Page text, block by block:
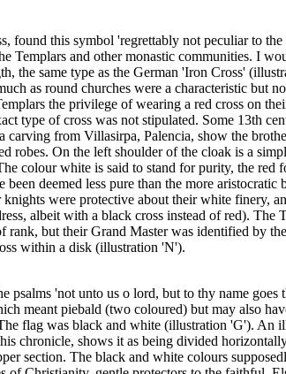
found this symbol 'regrettably not peculiar to
Templars and other monastic communities. I
the same type as the German 'Iron Cross'
as round churches were a characteristic but
the privilege of wearing a red cross on
type of cross was not stipulated. Some 13th
carving from Villasirpa, Palencia, show the
robes. On the left shoulder of the cloak is a
colour white is said to stand for purity, the red
been deemed less pure than the more aristocratic
were protective about their white finery,
albeit with a black cross instead of red). The
rank, but their Grand Master was identified by
within a disk (illustration 'N').
psalms 'not unto us o lord, but to thy name
meant piebald (two coloured) but may also
flag was black and white (illustration 'G'). An
chronicle, shows it as being divided
section. The black and white colours